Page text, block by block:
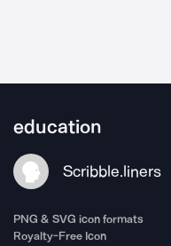
education
Scribble.liners
PNG & SVG icon formats
Royalty-Free Icon